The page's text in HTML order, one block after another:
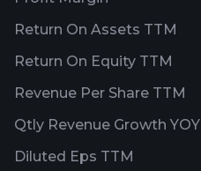
Return On Assets TTM
Return On Equity TTM
Revenue Per Share TTM
Qtly Revenue Growth YOY
Diluted Eps TTM